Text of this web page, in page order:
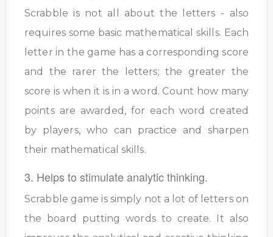
Scrabble is not all about the letters - also
requires some basic mathematical skills. Each
letter in the game has a corresponding score
and the rarer the letters; the greater the
score is when it is in a word. Count how many
points are awarded, for each word created
by players, who can practice and sharpen
their mathematical skills.
3. Helps to stimulate analytic thinking.
Scrabble game is simply not a lot of letters on
the board putting words to create. It also